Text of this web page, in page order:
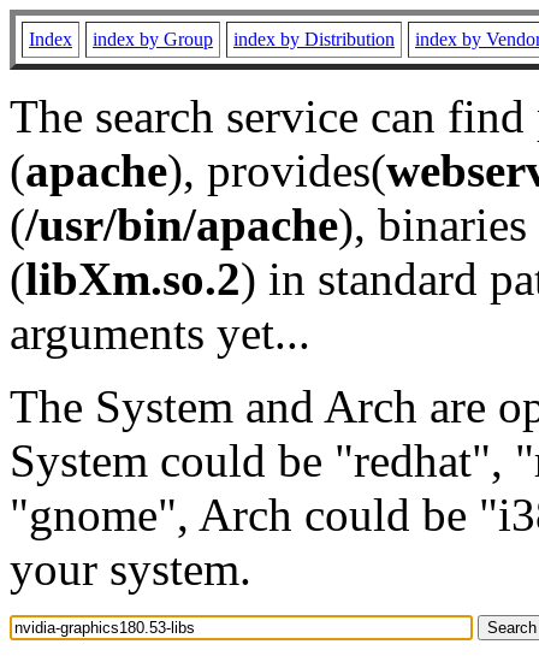
Index index by Group index by Distribution index by
The search service can
(apache), provides(
(/usr/bin/apache), binaries
(libXm.so.2) in standard
arguments yet...
The System and Arch are
System could be "redhat",
"gnome", Arch could be
your system.